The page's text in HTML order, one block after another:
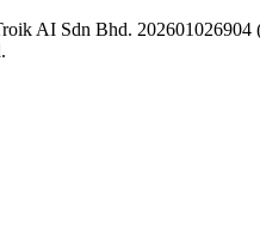
AI Sdn Bhd. 202601026904